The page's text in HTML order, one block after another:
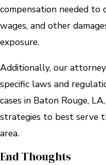
compensation needed to
wages, and other
exposure.
Additionally, our
specific laws and
cases in Baton Rouge,
strategies to best serve
area.
End Thoughts